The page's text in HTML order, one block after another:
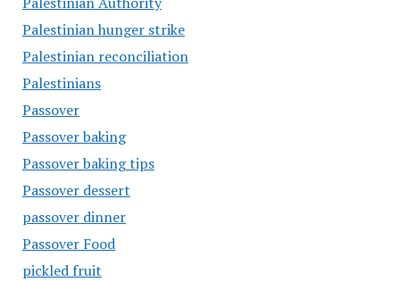
Palestinian hunger strike
Palestinian reconciliation
Palestinians
Passover
Passover baking
Passover baking tips
Passover dessert
passover dinner
Passover Food
pickled fruit